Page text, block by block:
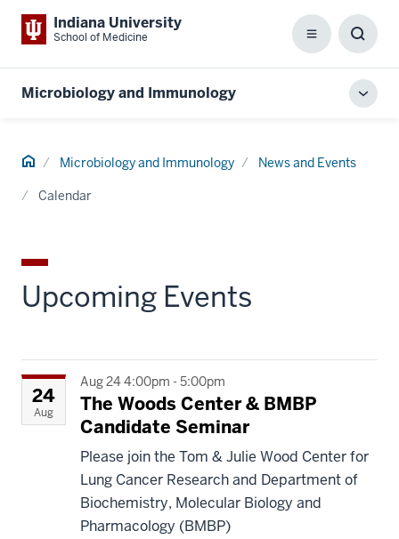
Indiana University
School of Medicine Menu
Box
Microbiology and Immunology
Home Microbiology and Immunology News and Events
Calendar
Upcoming Events
24
Aug
Aug 24 4:00pm - 5:00pm
The Woods Center & BMBP
Candidate Seminar
Please join the Tom & Julie Wood Center for
Lung Cancer Research and Department of
Biochemistry, Molecular Biology and
Pharmacology (BMBP)